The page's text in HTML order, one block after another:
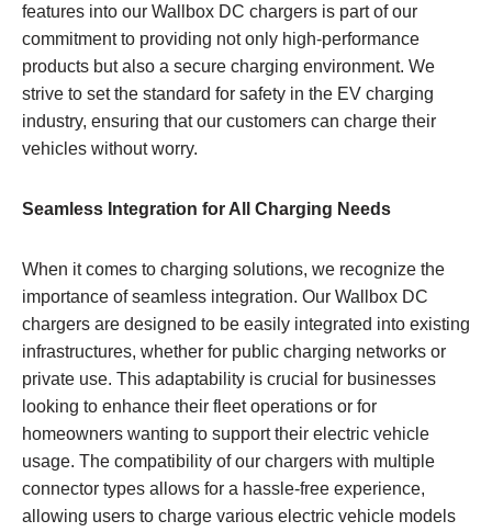
features into our Wallbox DC chargers is part of our
commitment to providing not only high-performance
products but also a secure charging environment. We
strive to set the standard for safety in the EV charging
industry, ensuring that our customers can charge their
vehicles without worry.
Seamless Integration for All Charging Needs
When it comes to charging solutions, we recognize the
importance of seamless integration. Our Wallbox DC
chargers are designed to be easily integrated into existing
infrastructures, whether for public charging networks or
private use. This adaptability is crucial for businesses
looking to enhance their fleet operations or for
homeowners wanting to support their electric vehicle
usage. The compatibility of our chargers with multiple
connector types allows for a hassle-free experience,
allowing users to charge various electric vehicle models